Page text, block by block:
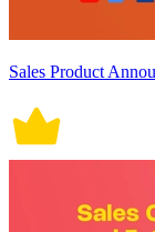
Sales Product